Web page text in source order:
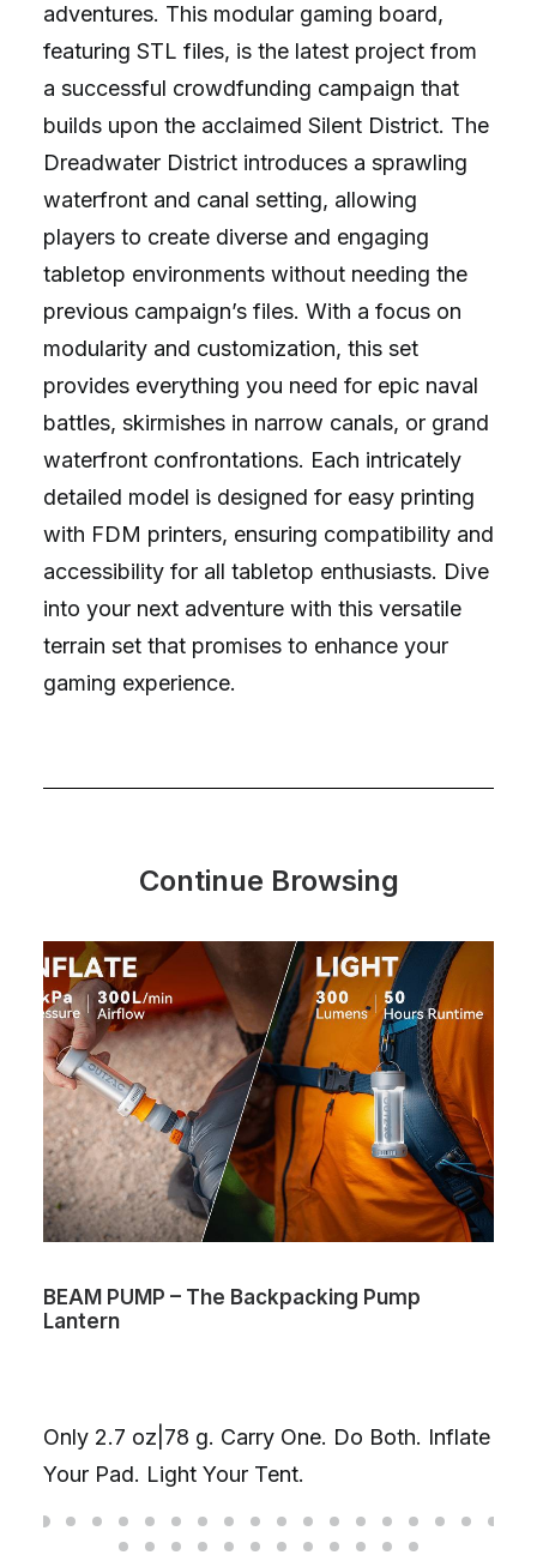
adventures. This modular gaming board,
featuring STL files, is the latest project from
a successful crowdfunding campaign that
builds upon the acclaimed Silent District. The
Dreadwater District introduces a sprawling
waterfront and canal setting, allowing
players to create diverse and engaging
tabletop environments without needing the
previous campaign’s files. With a focus on
modularity and customization, this set
provides everything you need for epic naval
battles, skirmishes in narrow canals, or grand
waterfront confrontations. Each intricately
detailed model is designed for easy printing
with FDM printers, ensuring compatibility and
accessibility for all tabletop enthusiasts. Dive
into your next adventure with this versatile
terrain set that promises to enhance your
gaming experience.
Continue Browsing
BEAM PUMP – The Backpacking Pump
Lantern
Only 2.7 oz|78 g. Carry One. Do Both. Inflate
Your Pad. Light Your Tent.